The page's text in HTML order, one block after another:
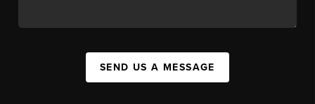
SEND US A MESSAGE